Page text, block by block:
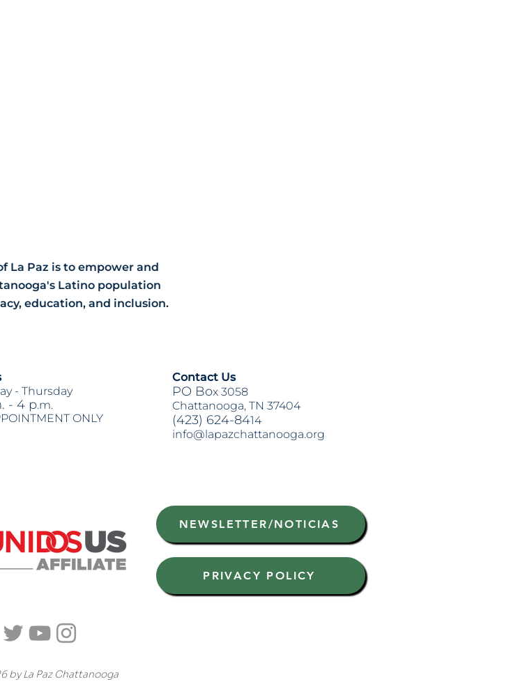
La Paz is to empower and
Latino population
education, and inclusion.
- Thursday
- 4 p.m.
ONLY
Contact Us
PO Box 3058
Chattanooga, TN 37404
(423) 624-8414
info@lapazchattanooga.org
NEWSLETTER/NOTICIAS
PRIVACY POLICY
by La Paz Chattanooga